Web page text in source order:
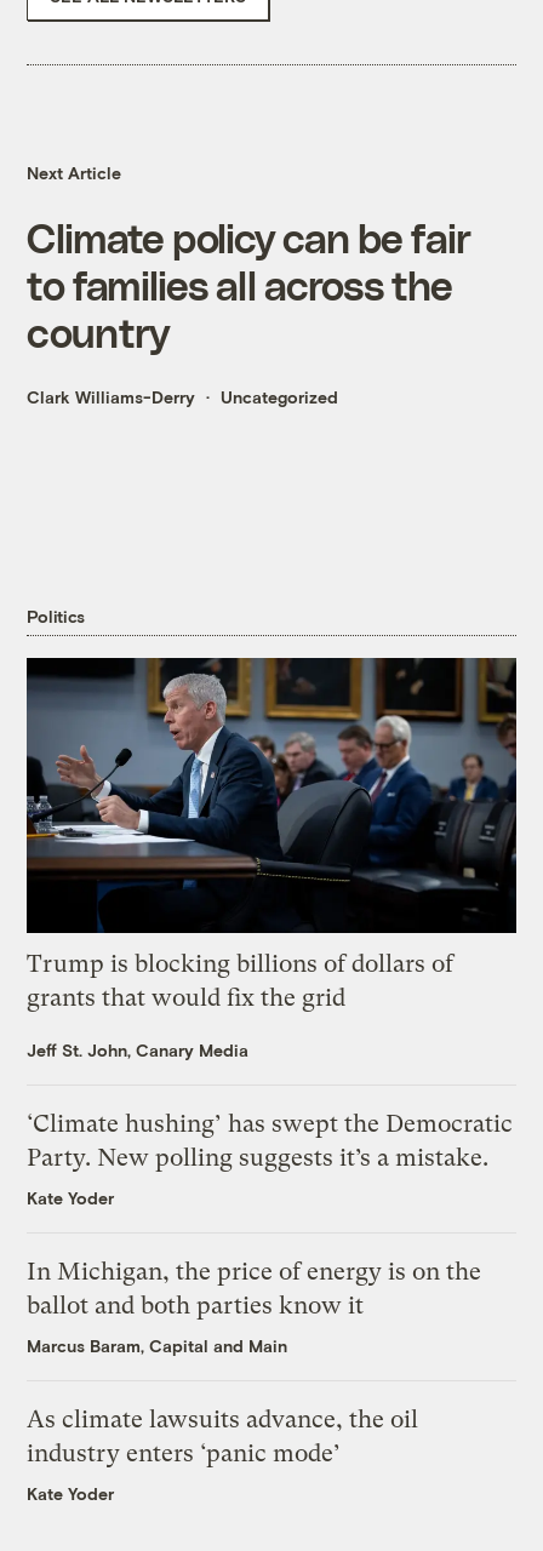
Next Article
Climate policy can be fair
to families all across the
country
Clark Williams-Derry Uncategorized
Politics
Trump is blocking billions of dollars of
grants that would fix the grid
Jeff St. John, Canary Media
‘Climate hushing’ has swept the Democratic
Party. New polling suggests it’s a mistake.
Kate Yoder
In Michigan, the price of energy is on the
ballot and both parties know it
Marcus Baram, Capital and Main
As climate lawsuits advance, the oil
industry enters ‘panic mode’
Kate Yoder